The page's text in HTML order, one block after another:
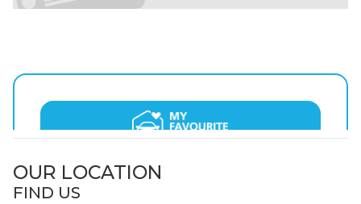
OUR LOCATION
FIND US